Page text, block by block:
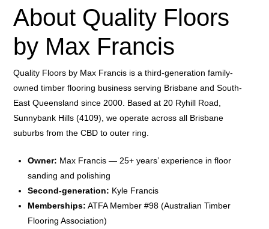
About Quality Floors
by Max Francis
Quality Floors by Max Francis is a third-generation family-
owned timber flooring business serving Brisbane and South-
East Queensland since 2000. Based at 20 Ryhill Road,
Sunnybank Hills (4109), we operate across all Brisbane
suburbs from the CBD to outer ring.
Owner: Max Francis — 25+ years’ experience in floor
sanding and polishing
Second-generation: Kyle Francis
Memberships: ATFA Member #98 (Australian Timber
Flooring Association)